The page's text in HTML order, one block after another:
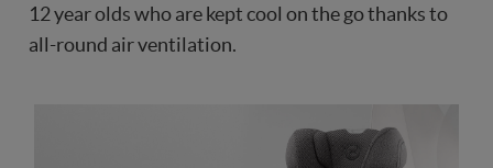
12 year olds who are kept cool on the go thanks to
all-round air ventilation.